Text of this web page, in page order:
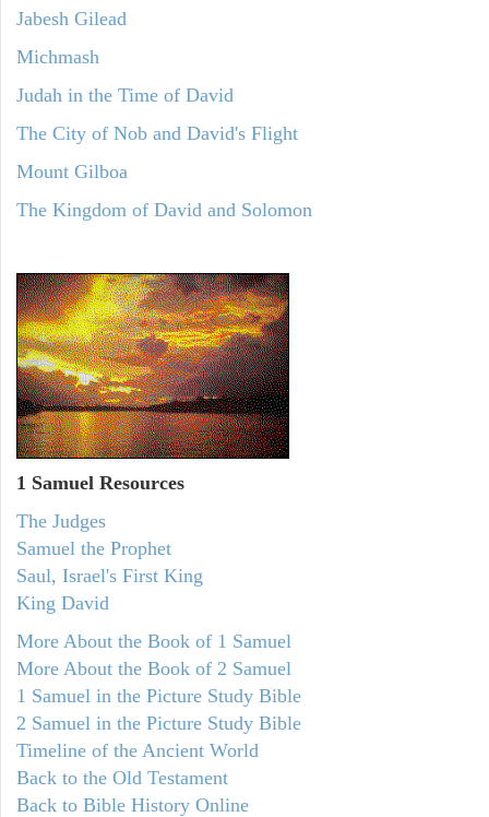
Jabesh Gilead
Michmash
Judah in the Time of David
The City of Nob and David's Flight
Mount Gilboa
The Kingdom of David and Solomon
1 Samuel Resources
The Judges
Samuel the Prophet
Saul, Israel's First King
King David
More About the Book of 1 Samuel
More About the Book of 2 Samuel
1 Samuel in the Picture Study Bible
2 Samuel in the Picture Study Bible
Timeline of the Ancient World
Back to the Old Testament
Back to Bible History Online